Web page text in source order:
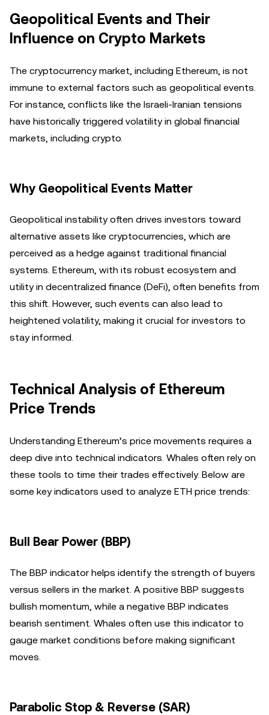
Geopolitical Events and Their
Influence on Crypto Markets
The cryptocurrency market, including Ethereum, is not
immune to external factors such as geopolitical events.
For instance, conflicts like the Israeli-Iranian tensions
have historically triggered volatility in global financial
markets, including crypto.
Why Geopolitical Events Matter
Geopolitical instability often drives investors toward
alternative assets like cryptocurrencies, which are
perceived as a hedge against traditional financial
systems. Ethereum, with its robust ecosystem and
utility in decentralized finance (DeFi), often benefits from
this shift. However, such events can also lead to
heightened volatility, making it crucial for investors to
stay informed.
Technical Analysis of Ethereum
Price Trends
Understanding Ethereum’s price movements requires a
deep dive into technical indicators. Whales often rely on
these tools to time their trades effectively. Below are
some key indicators used to analyze ETH price trends:
Bull Bear Power (BBP)
The BBP indicator helps identify the strength of buyers
versus sellers in the market. A positive BBP suggests
bullish momentum, while a negative BBP indicates
bearish sentiment. Whales often use this indicator to
gauge market conditions before making significant
moves.
Parabolic Stop & Reverse (SAR)